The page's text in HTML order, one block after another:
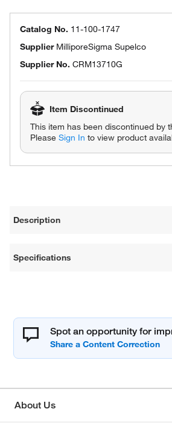
Catalog No. 11-100-1747
Supplier MilliporeSigma Supelco
Supplier No. CRM13710G
Item Discontinued
This item has been discontinued by
Please Sign In to view product
Description
Specifications
Spot an opportunity for
About Us